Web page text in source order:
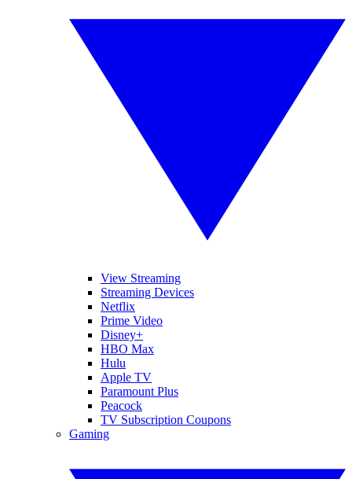
View Streaming
Streaming Devices
Netflix
Prime Video
Disney+
HBO Max
Hulu
Apple TV
Paramount Plus
Peacock
TV Subscription Coupons
Gaming